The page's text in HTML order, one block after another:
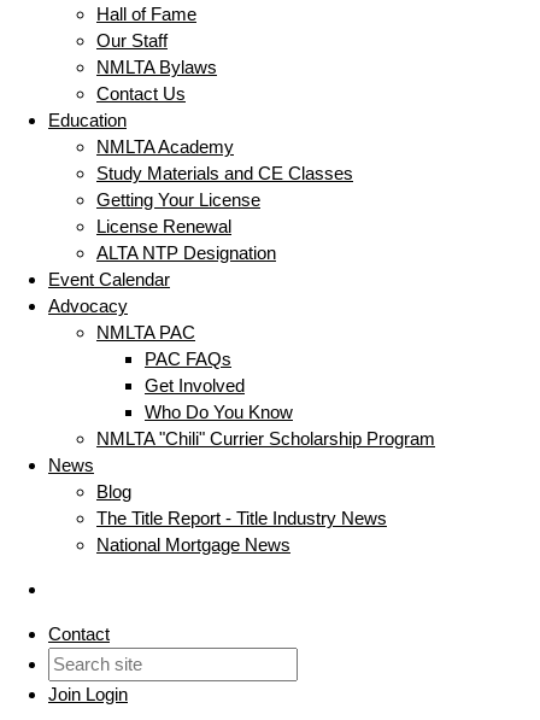
Hall of Fame
Our Staff
NMLTA Bylaws
Contact Us
Education
NMLTA Academy
Study Materials and CE Classes
Getting Your License
License Renewal
ALTA NTP Designation
Event Calendar
Advocacy
NMLTA PAC
PAC FAQs
Get Involved
Who Do You Know
NMLTA "Chili" Currier Scholarship Program
News
Blog
The Title Report - Title Industry News
National Mortgage News
Contact
Join Login